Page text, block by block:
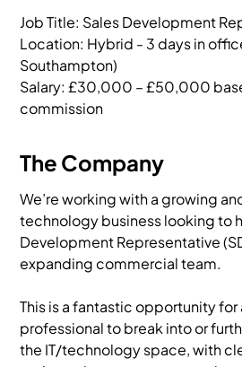
Job Title: Sales Development
Location: Hybrid - 3 days in
Southampton)
Salary: £30,000 – £50,000
commission
The Company
We’re working with a growing
technology business looking to
Development Representative
expanding commercial team.
This is a fantastic opportunity for
professional to break into or
the IT/technology space, with